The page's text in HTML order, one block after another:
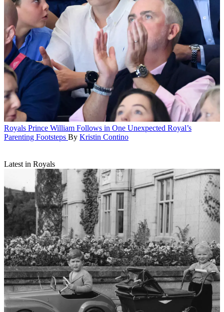
Royals Prince William Follows in One Unexpected Royal’s
Parenting Footsteps By Kristin Contino
Latest in Royals